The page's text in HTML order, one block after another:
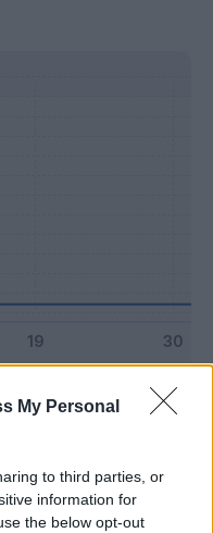
My Personal
to third parties, or
information for
the below opt-out
0 - 0